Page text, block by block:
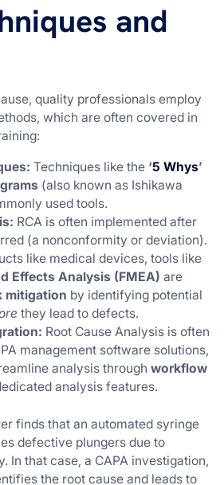
and
quality professionals employ
which are often covered in
Techniques like the ‘5 Whys’
(also known as Ishikawa
used tools.
RCA is often implemented after
(a nonconformity or deviation).
like medical devices, tools like
Effects Analysis (FMEA) are
mitigation by identifying potential
they lead to defects.
Root Cause Analysis is often
management software solutions,
analysis throughworkflow
analysis features.
finds that an automated syringe
defective plungers due to
In that case, a CAPA investigation,
the root cause and leads to